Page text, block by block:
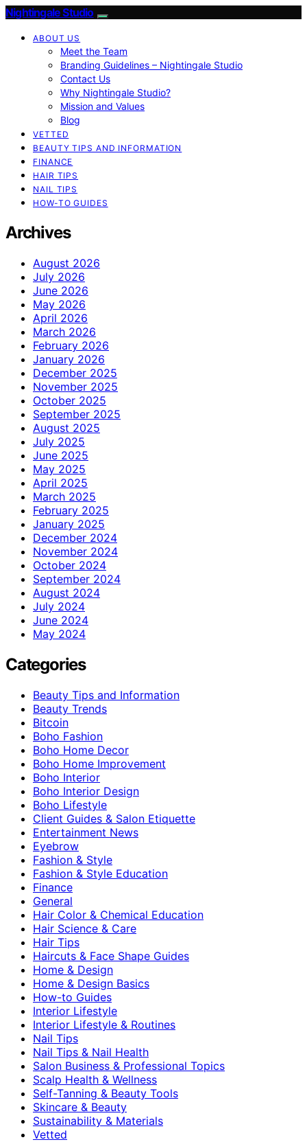
Nightingale Studio
ABOUT US
Meet the Team
Branding Guidelines – Nightingale Studio
Contact Us
Why Nightingale Studio?
Mission and Values
Blog
VETTED
BEAUTY TIPS AND INFORMATION
FINANCE
HAIR TIPS
NAIL TIPS
HOW-TO GUIDES
Archives
August 2026
July 2026
June 2026
May 2026
April 2026
March 2026
February 2026
January 2026
December 2025
November 2025
October 2025
September 2025
August 2025
July 2025
June 2025
May 2025
April 2025
March 2025
February 2025
January 2025
December 2024
November 2024
October 2024
September 2024
August 2024
July 2024
June 2024
May 2024
Categories
Beauty Tips and Information
Beauty Trends
Bitcoin
Boho Fashion
Boho Home Decor
Boho Home Improvement
Boho Interior
Boho Interior Design
Boho Lifestyle
Client Guides & Salon Etiquette
Entertainment News
Eyebrow
Fashion & Style
Fashion & Style Education
Finance
General
Hair Color & Chemical Education
Hair Science & Care
Hair Tips
Haircuts & Face Shape Guides
Home & Design
Home & Design Basics
How-to Guides
Interior Lifestyle
Interior Lifestyle & Routines
Nail Tips
Nail Tips & Nail Health
Salon Business & Professional Topics
Scalp Health & Wellness
Self-Tanning & Beauty Tools
Skincare & Beauty
Sustainability & Materials
Vetted